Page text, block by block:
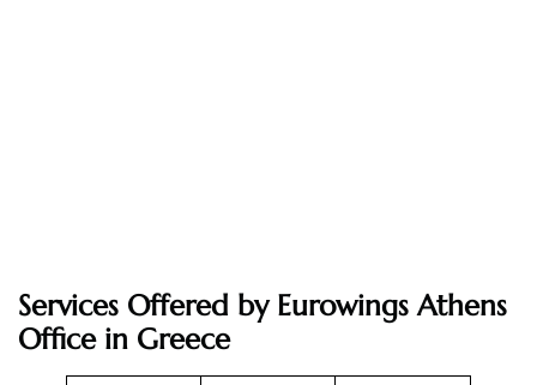
Services Offered by Eurowings Athens
Office in Greece